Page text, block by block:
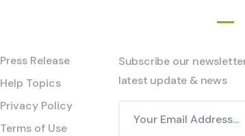
Press Release
Help Topics
Privacy Policy
Terms of Use
Subscribe our
latest update & news